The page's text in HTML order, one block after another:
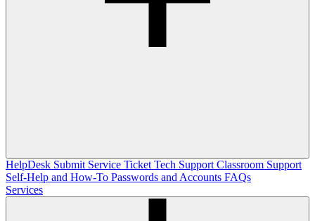
HelpDesk Submit Service Ticket Tech Support Classroom Support
Self-Help and How-To Passwords and Accounts FAQs
Services